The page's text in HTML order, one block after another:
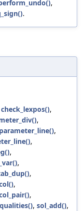
,
.
check_lexpos(),
,
,
,
,
,
,
,
,
, sol_add(),